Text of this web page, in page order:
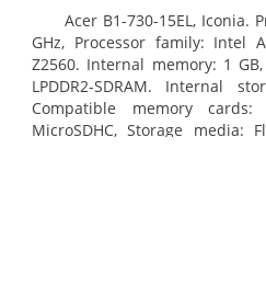
Acer B1-730-15EL, Iconia.
GHz, Processor family: Intel
Z2560. Internal memory: 1
LPDDR2-SDRAM. Internal
Compatible memory cards:
MicroSDHC, Storage media: